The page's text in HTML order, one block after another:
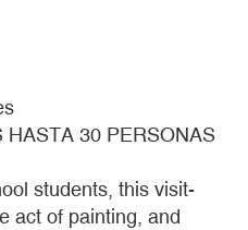
HASTA 30 PERSONAS
students, this visit-
act of painting, and